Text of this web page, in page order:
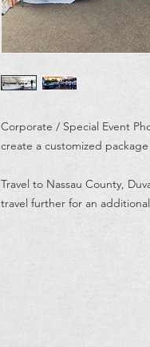
Corporate / Special Event
create a customized
Travel to Nassau County,
travel further for an